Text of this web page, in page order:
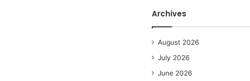
Archives
August 2026
July 2026
June 2026